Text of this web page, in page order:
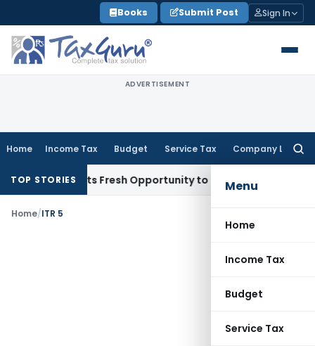
to
content
Books Submit Post Sign In
ADVERTISEMENT
Home Income Tax Budget Service Tax Company Law
Menu
Home
Income Tax
Budget
Service Tax
TOP STORIES
Warrants Fresh Opportunity to Condone KVAT Appeal
Home/ITR 5